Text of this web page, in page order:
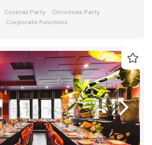
Cocktail Party
Christmas Party
Corporate Functions